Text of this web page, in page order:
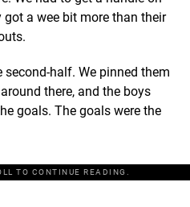
a wee bit more than their
half. We pinned them
there, and the boys
goals. The goals were the
TO CONTINUE READING.